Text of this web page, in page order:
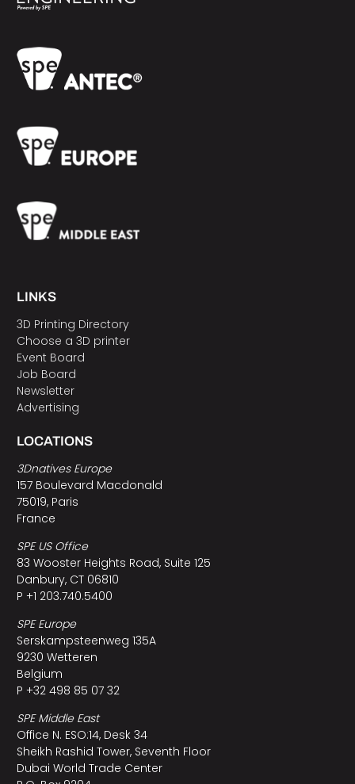
LINKS
3D Printing Directory
Choose a 3D printer
Event Board
Job Board
Newsletter
Advertising
LOCATIONS
3Dnatives Europe
157 Boulevard Macdonald
75019, Paris
France
SPE US Office
83 Wooster Heights Road, Suite 125
Danbury, CT 06810
P +1 203.740.5400
SPE Europe
Serskampsteenweg 135A
9230 Wetteren
Belgium
P +32 498 85 07 32
SPE Middle East
Office N. ESO:14, Desk 34
Sheikh Rashid Tower, Seventh Floor
Dubai World Trade Center